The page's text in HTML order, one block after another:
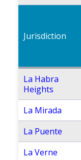
Jurisdiction
La Habra
Heights
La Mirada
La Puente
La Verne